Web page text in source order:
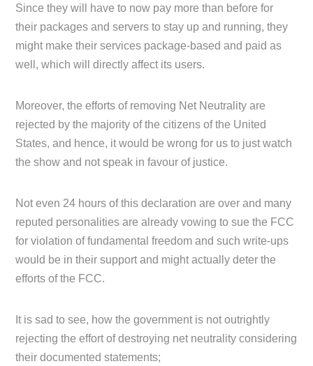
Since they will have to now pay more than before for
their packages and servers to stay up and running, they
might make their services package-based and paid as
well, which will directly affect its users.
Moreover, the efforts of removing Net Neutrality are
rejected by the majority of the citizens of the United
States, and hence, it would be wrong for us to just watch
the show and not speak in favour of justice.
Not even 24 hours of this declaration are over and many
reputed personalities are already vowing to sue the FCC
for violation of fundamental freedom and such write-ups
would be in their support and might actually deter the
efforts of the FCC.
It is sad to see, how the government is not outrightly
rejecting the effort of destroying net neutrality considering
their documented statements;